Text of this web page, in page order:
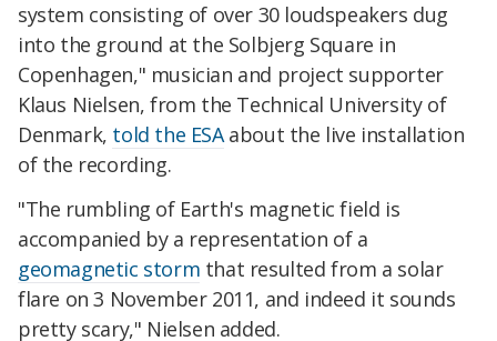
system consisting of over 30 loudspeakers dug
into the ground at the Solbjerg Square in
Copenhagen," musician and project supporter
Klaus Nielsen, from the Technical University of
Denmark, told the ESA about the live installation
of the recording.
"The rumbling of Earth's magnetic field is
accompanied by a representation of a
geomagnetic storm that resulted from a solar
flare on 3 November 2011, and indeed it sounds
pretty scary," Nielsen added.